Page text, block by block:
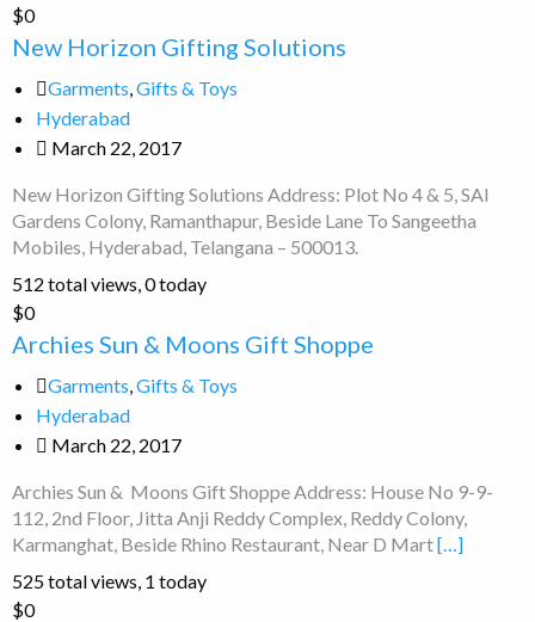
tag
Gifts
Toys
New
Horizon
Solutions
$0
New Horizon Gifting Solutions
Garments Gifts & Toys
Hyderabad
March 22, 2017
New Horizon Gifting Solutions Address: Plot No 4 & 5, SAI
Gardens Colony, Ramanthapur, Beside Lane To Sangeetha
Mobiles, Hyderabad, Telangana – 500013.
512 total views, 0 today
Archies
Sun
Moons
Gift
Shoppe
$0
Archies Sun & Moons Gift Shoppe
Garments Gifts & Toys
Hyderabad
March 22, 2017
Archies Sun & Moons Gift Shoppe Address: House No 9-9-
112, 2nd Floor, Jitta Anji Reddy Complex, Reddy Colony,
Karmanghat, Beside Rhino Restaurant, Near D Mart[…]
525 total views, 1 today
Numair
$0